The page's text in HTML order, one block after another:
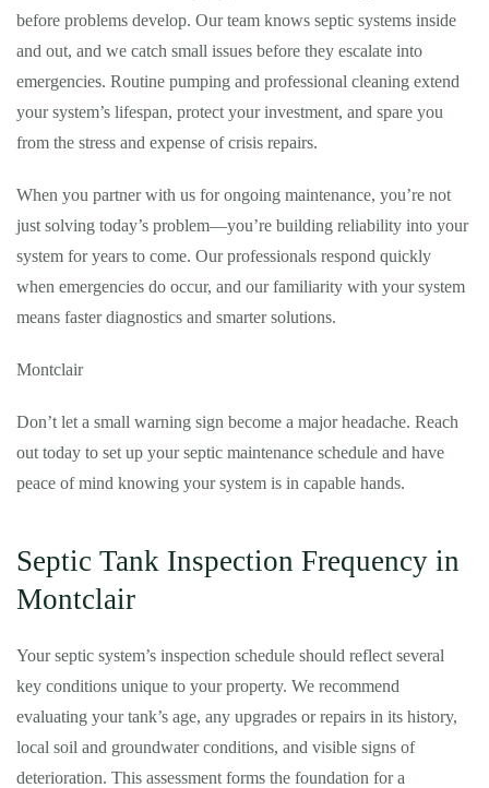
before problems develop. Our team knows septic systems inside
and out, and we catch small issues before they escalate into
emergencies. Routine pumping and professional cleaning extend
your system’s lifespan, protect your investment, and spare you
from the stress and expense of crisis repairs.
When you partner with us for ongoing maintenance, you’re not
just solving today’s problem—you’re building reliability into your
system for years to come. Our professionals respond quickly
when emergencies do occur, and our familiarity with your system
means faster diagnostics and smarter solutions.
Montclair
Don’t let a small warning sign become a major headache. Reach
out today to set up your septic maintenance schedule and have
peace of mind knowing your system is in capable hands.
Septic Tank Inspection Frequency in
Montclair
Your septic system’s inspection schedule should reflect several
key conditions unique to your property. We recommend
evaluating your tank’s age, any upgrades or repairs in its history,
local soil and groundwater conditions, and visible signs of
deterioration. This assessment forms the foundation for a